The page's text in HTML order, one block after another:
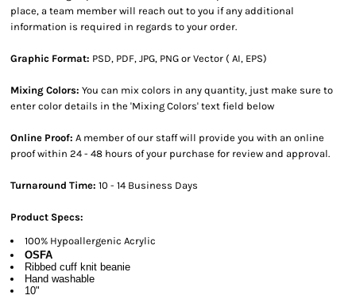
place, a team member will reach out to you if any additional
information is required in regards to your order.
Graphic Format: PSD, PDF, JPG, PNG or Vector ( AI, EPS)
Mixing Colors: You can mix colors in any quantity, just make sure to
enter color details in the 'Mixing Colors' text field below
Online Proof: A member of our staff will provide you with an online
proof within 24 - 48 hours of your purchase for review and approval.
Turnaround Time: 10 - 14 Business Days
Product Specs:
100% Hypoallergenic Acrylic
OSFA
Ribbed cuff knit beanie
Hand washable
10"